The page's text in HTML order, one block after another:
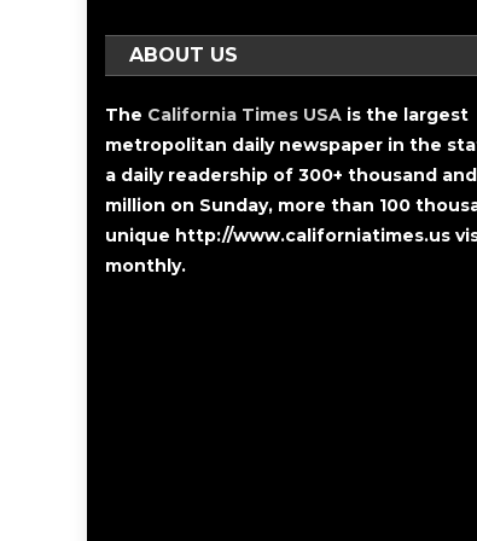
ABOUT US
The California Times USA is the largest
metropolitan daily newspaper in the
a daily readership of 300+ thousand and
million on Sunday, more than 100
unique http://www.californiatimes.us
monthly.